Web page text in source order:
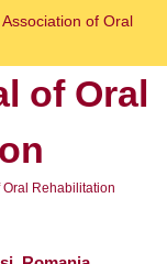
of Oral
of Oral
Rehabilitation